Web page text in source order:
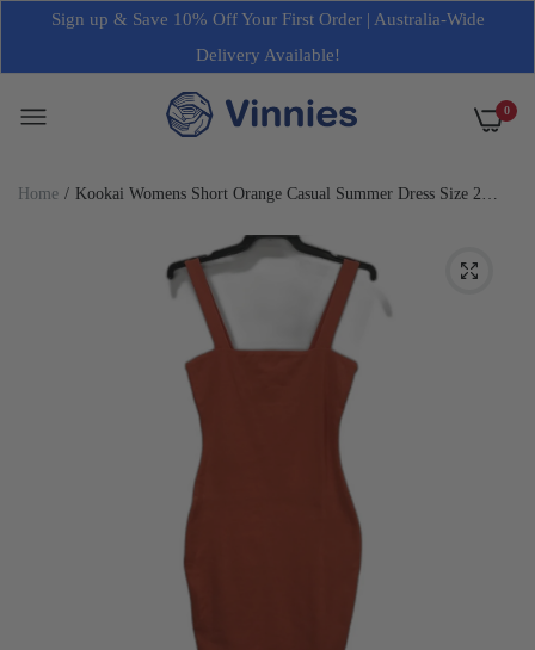
Sign up & Save 10% Off Your First Order | Australia-Wide
Delivery Available!
0
Home
Kookai Womens Short Orange Casual Summer Dress Size 2